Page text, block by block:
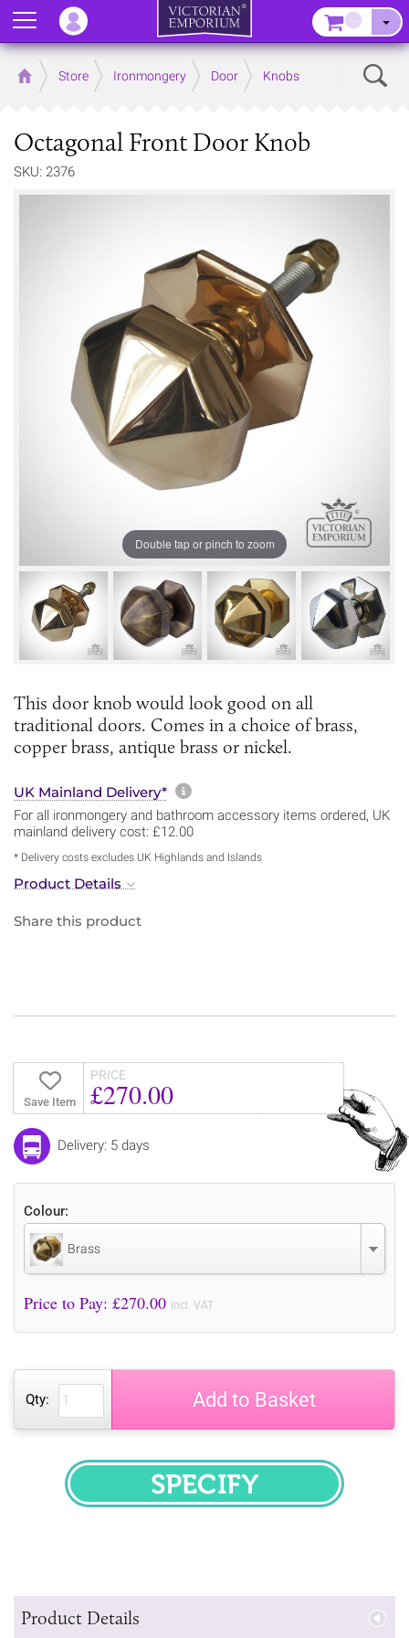
Home Store Ironmongery Door Knobs
Octagonal Front Door Knob
SKU: 2376
Double tap or pinch to zoom
This door knob would look good on all
traditional doors. Comes in a choice of brass,
copper brass, antique brass or nickel.
UK Mainland Delivery* More information about
For all ironmongery and bathroom accessory items ordered, UK
mainland delivery cost: £12.00
* Delivery costs excludes UK Highlands and Islands
Product Details
Share this product
Save Item
PRICE
£270.00
Delivery: 5 days
Colour:
Brass
Price to Pay: £270.00 incl. VAT
Qty: Add to Basket
SPECIFY
Product Details
Menu